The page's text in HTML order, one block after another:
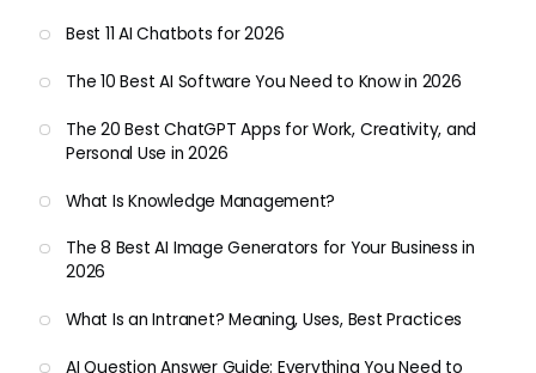
Best 11 AI Chatbots for 2026
The 10 Best AI Software You Need to Know in 2026
The 20 Best ChatGPT Apps for Work, Creativity, and
Personal Use in 2026
What Is Knowledge Management?
The 8 Best AI Image Generators for Your Business in
2026
What Is an Intranet? Meaning, Uses, Best Practices
AI Question Answer Guide: Everything You Need to